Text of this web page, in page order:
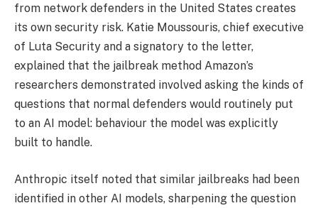
from network defenders in the United States creates
its own security risk. Katie Moussouris, chief executive
of Luta Security and a signatory to the letter,
explained that the jailbreak method Amazon’s
researchers demonstrated involved asking the kinds of
questions that normal defenders would routinely put
to an AI model: behaviour the model was explicitly
built to handle.
Anthropic itself noted that similar jailbreaks had been
identified in other AI models, sharpening the question